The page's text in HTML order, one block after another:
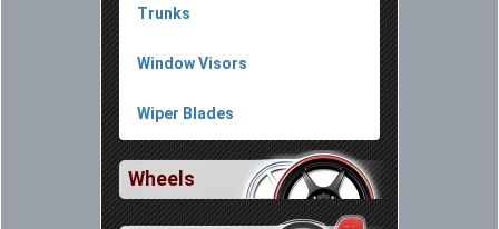
Trunks
Window Visors
Wiper Blades
Wheels